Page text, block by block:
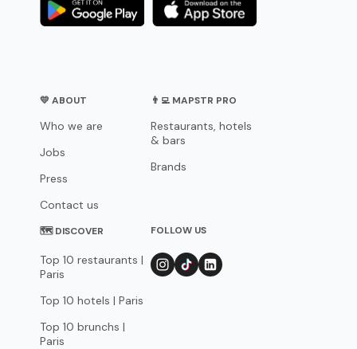
💛 ABOUT
Who we are
Jobs
Press
Contact us
👨‍💻 MAPSTR PRO
Restaurants, hotels
& bars
Brands
🗺 DISCOVER
Top 10 restaurants |
Paris
Top 10 hotels | Paris
Top 10 brunchs |
Paris
FOLLOW US